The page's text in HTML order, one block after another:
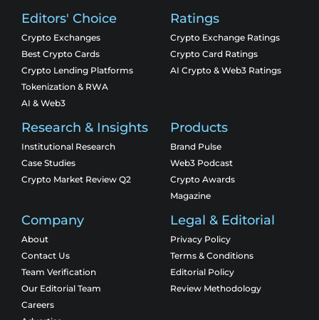
Editors' Choice
Crypto Exchanges
Best Crypto Cards
Crypto Lending Platforms
Tokenization & RWA
AI & Web3
Ratings
Crypto Exchange Ratings
Crypto Card Ratings
AI Crypto & Web3 Ratings
Research & Insights
Institutional Research
Case Studies
Crypto Market Review Q2
Products
Brand Pulse
Web3 Podcast
Crypto Awards
Magazine
Company
About
Contact Us
Team Verification
Our Editorial Team
Careers
Legal & Editorial
Privacy Policy
Terms & Conditions
Editorial Policy
Review Methodology